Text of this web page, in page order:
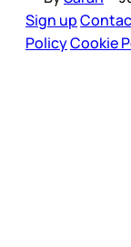
Sign up
PolicyCookie